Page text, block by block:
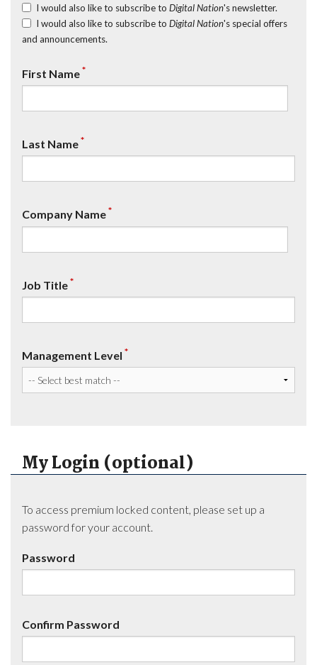
I would also like to subscribe to Digital Nation's newsletter.
I would also like to subscribe to Digital Nation's special offers
and announcements.
First Name*
Last Name*
Company Name*
Job Title*
Management Level *
My Login (optional)
To access premium locked content, please set up a
password for your account.
Password
Confirm Password